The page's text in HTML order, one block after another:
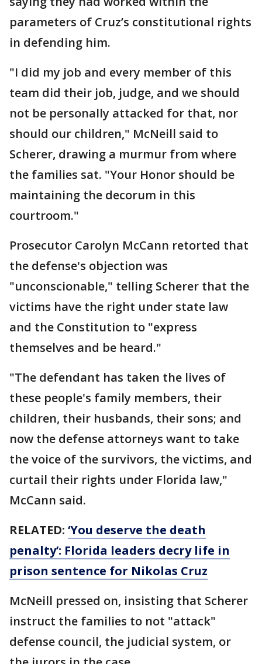
parameters of Cruz’s constitutional rights
in defending him.
"I did my job and every member of this
team did their job, judge, and we should
not be personally attacked for that, nor
should our children," McNeill said to
Scherer, drawing a murmur from where
the families sat. "Your Honor should be
maintaining the decorum in this
courtroom."
Prosecutor Carolyn McCann retorted that
the defense's objection was
"unconscionable," telling Scherer that the
victims have the right under state law
and the Constitution to "express
themselves and be heard."
"The defendant has taken the lives of
these people's family members, their
children, their husbands, their sons; and
now the defense attorneys want to take
the voice of the survivors, the victims, and
curtail their rights under Florida law,"
McCann said.
RELATED: ‘You deserve the death
penalty’: Florida leaders decry life in
prison sentence for Nikolas Cruz
McNeill pressed on, insisting that Scherer
instruct the families to not "attack"
defense council, the judicial system, or